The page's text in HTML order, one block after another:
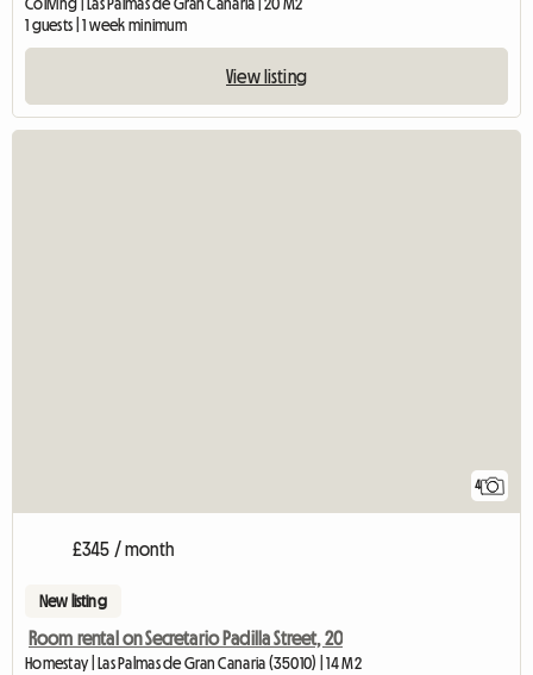
Coliving | Las Palmas de Gran Canaria | 20 M2
1 guests | 1 week minimum
View listing
4
£345 / month
New listing
Room rental on Secretario Padilla Street, 20
Homestay | Las Palmas de Gran Canaria (35010) | 14 M2